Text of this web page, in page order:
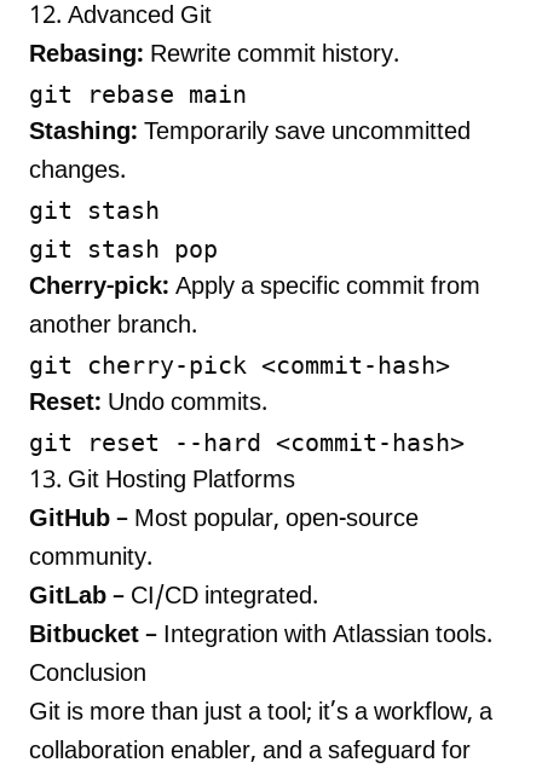
12. Advanced Git
Rebasing: Rewrite commit history.
Stashing: Temporarily save uncommitted
changes.
git stash
Cherry-pick: Apply a specific commit from
another branch.
Reset: Undo commits.
13. Git Hosting Platforms
GitHub – Most popular, open-source
community.
GitLab – CI/CD integrated.
Bitbucket – Integration with Atlassian tools.
Conclusion
Git is more than just a tool; it’s a workflow, a
collaboration enabler, and a safeguard for